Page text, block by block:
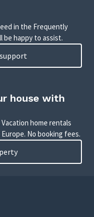
in the Frequently
be happy to assist.
house with
home rentals
No booking fees.